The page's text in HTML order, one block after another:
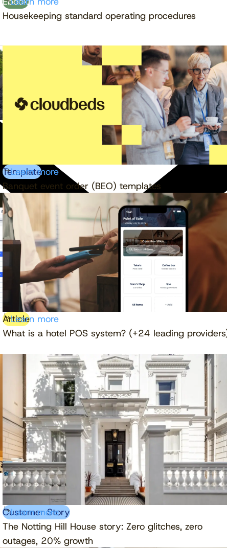
Housekeeping standard operating procedures
Template
Banquet event order (BEO) templates
Learn more
Article
What is a hotel POS system? (+24 leading
Learn more
Customer Story
The Notting Hill House story: Zero glitches, zero
outages, 20% growth
Learn more